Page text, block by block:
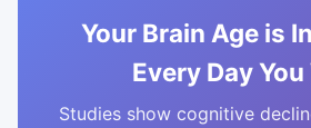
Your Brain Age is
Every Day
Studies show cognitive